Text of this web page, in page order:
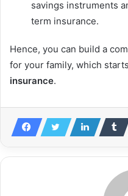
savings instruments
term insurance.
Hence, you can build a
for your family, which
insurance.